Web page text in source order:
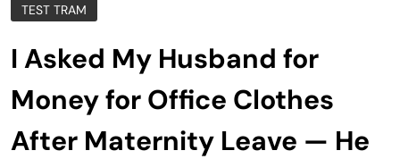
TEST TRAM
I Asked My Husband for
Money for Office Clothes
After Maternity Leave — He